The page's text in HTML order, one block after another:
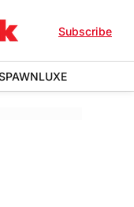
Subscribe
LUXE